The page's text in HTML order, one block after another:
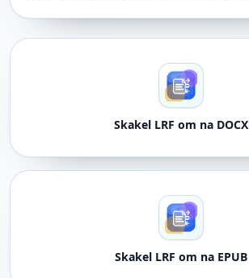
Skakel LRF om na DOCX
Skakel LRF om na EPUB